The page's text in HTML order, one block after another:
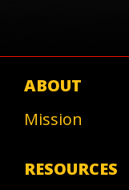
ABOUT
Mission
RESOURCES